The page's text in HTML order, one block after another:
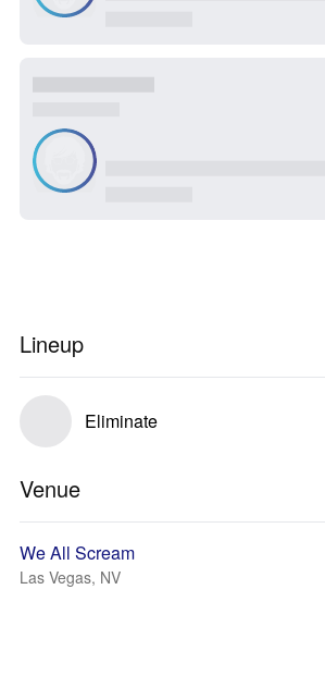
Lineup
Eliminate
Venue
We All Scream
Las Vegas, NV